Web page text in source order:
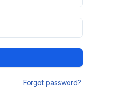
Forgot password?